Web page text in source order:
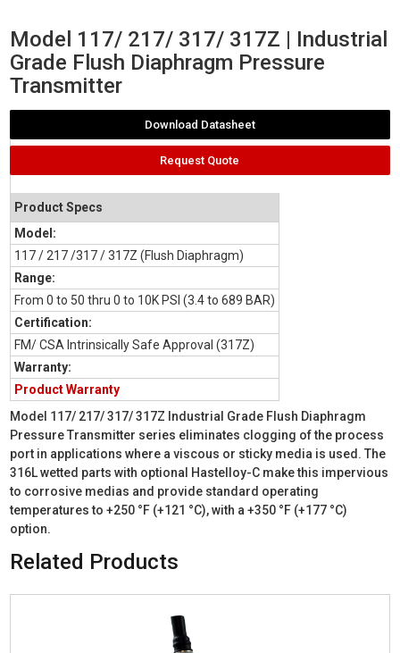
Model 117/ 217/ 317/ 317Z | Industrial
Grade Flush Diaphragm Pressure
Transmitter
Download Datasheet
Request Quote
Product Specs
Model:
117 / 217 /317 / 317Z (Flush Diaphragm)
Range:
From 0 to 50 thru 0 to 10K PSI (3.4 to 689 BAR)
Certification:
FM/ CSA Intrinsically Safe Approval (317Z)
Warranty:
Product Warranty
Model 117/ 217/ 317/ 317Z Industrial Grade Flush Diaphragm
Pressure Transmitter series eliminates clogging of the process
port in applications where a viscous or sticky media is used. The
316L wetted parts with optional Hastelloy-C make this impervious
to corrosive medias and provide standard operating
temperatures to +250 °F (+121 °C), with a +350 °F (+177 °C)
option.
Related Products